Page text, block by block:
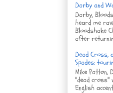
Darby and
Darby,
heard me
Bloodshake
after
Dead Cross,
Spades:
Mike
"dead
English